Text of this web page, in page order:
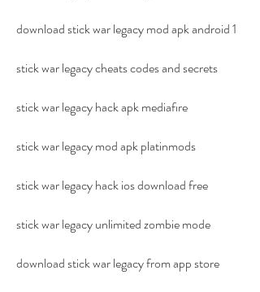
download stick war legacy mod apk android 1
stick war legacy cheats codes and secrets
stick war legacy hack apk mediafıre
stick war legacy mod apk platinmods
stick war legacy hack ios download free
stick war legacy unlimited zombie mode
download stick war legacy from app store